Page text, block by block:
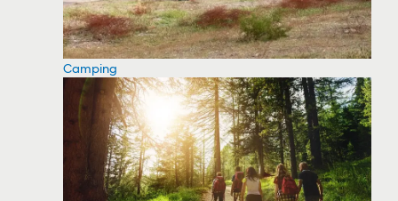
Camping